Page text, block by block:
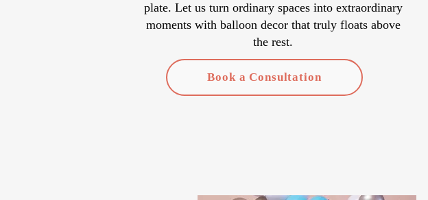
plate. Let us turn ordinary spaces into extraordinary
moments with balloon decor that truly floats above
the rest.
Book a Consultation